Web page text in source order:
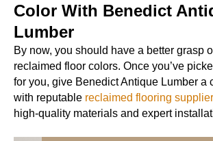
Color With Benedict
Lumber
By now, you should have a better grasp
reclaimed floor colors. Once you’ve
for you, give Benedict Antique Lumber a
with reputable reclaimed flooring
high-quality materials and expert